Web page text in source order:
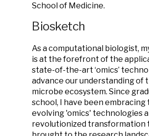
School of Medicine.
Biosketch
As a computational biologist,
is at the forefront of the
state-of-the-art ‘omics’
advance our understanding of
microbe ecosystem. Since
school, I have been embracing
evolving 'omics' technologies
revolutionized transformation